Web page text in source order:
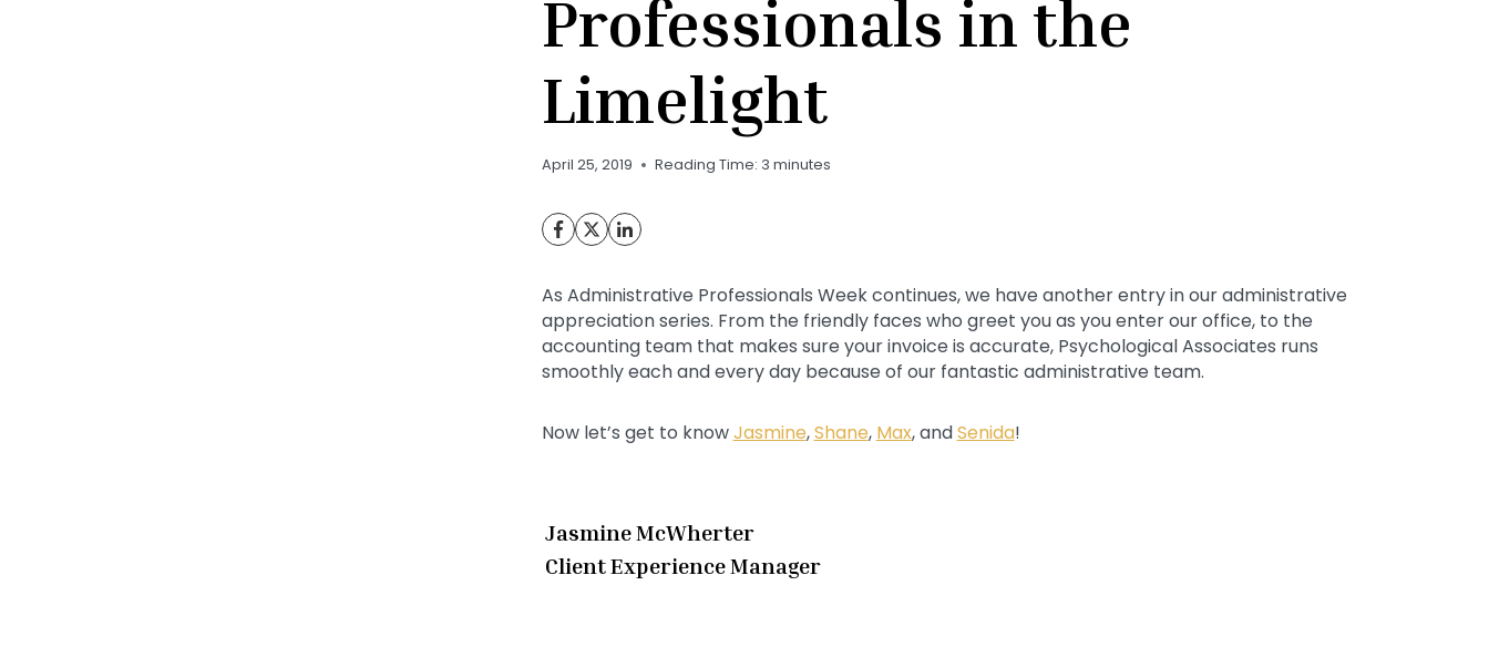
Professionals in the
Limelight
April 25, 2019 Reading Time: 3 minutes
As Administrative Professionals Week continues, we have another entry in our administrative
appreciation series. From the friendly faces who greet you as you enter our office, to the
accounting team that makes sure your invoice is accurate, Psychological Associates runs
smoothly each and every day because of our fantastic administrative team.
Now let’s get to knowJasmine,Shane, Max, andSenida!
Jasmine McWherter
Client Experience Manager